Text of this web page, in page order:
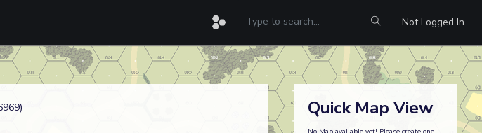
Not Logged In
Quick Map View